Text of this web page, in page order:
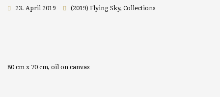
23. April 2019 (2019) Flying Sky, Collections
80 cm x 70 cm, oil on canvas